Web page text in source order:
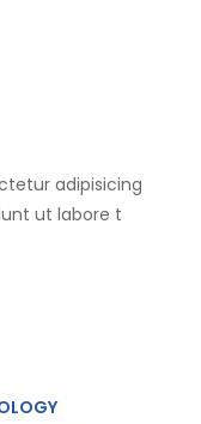
adipisicing
ut labore t